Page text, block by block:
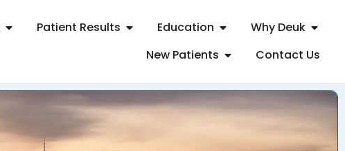
Patient Results Education
Why Deuk
New Patients
Contact Us